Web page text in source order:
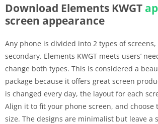
Download Elements KWGT
screen appearance
Any phone is divided into 2 types of
secondary. Elements KWGT meets users’
change both types. This is considered a
package because it offers great screen
is changed every day, the layout for each
Align it to fit your phone screen, and choose
size. The designs are minimalist but leave a